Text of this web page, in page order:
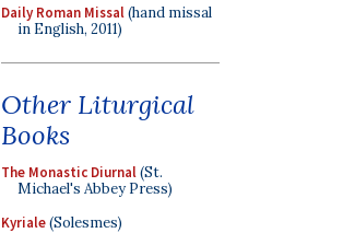
Daily Roman Missal(hand missal
in English, 2011)
Other Liturgical
Books
The Monastic Diurnal(St.
Michael's Abbey Press)
Kyriale(Solesmes)